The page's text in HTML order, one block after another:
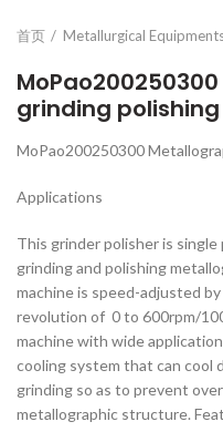
首页 Metallurgical
grinding
MoPao200250300
Applications
This grinder polisher is
grinding and polishing
machine is speed-adjusted
revolution of 0 to 600rpm/
machine with wide
cooling system that can cool
grinding so as to prevent
metallographic structure.